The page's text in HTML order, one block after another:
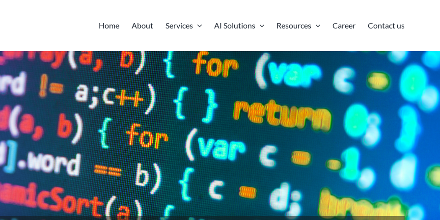
Home About Services AI Solutions Resources Career Contact us